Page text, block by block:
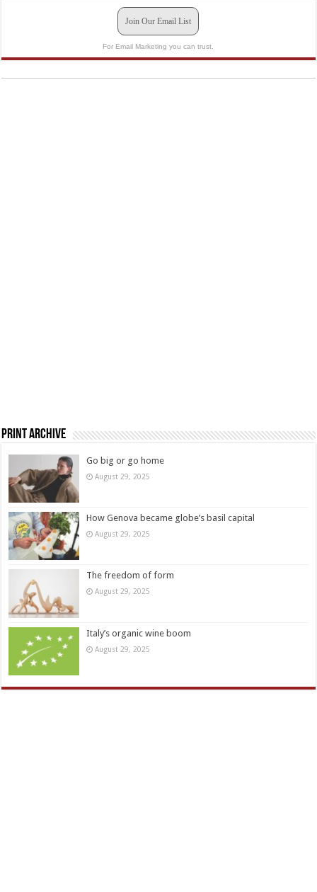
Join Our Email List
For Email Marketing you can trust.
Print Archive
Go big or go home
August 29, 2025
How Genova became globe’s basil capital
August 29, 2025
The freedom of form
August 29, 2025
Italy’s organic wine boom
August 29, 2025